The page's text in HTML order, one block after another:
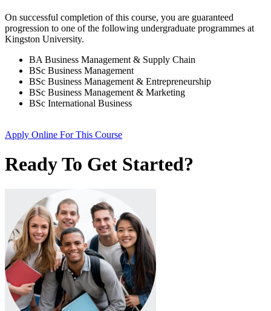
On successful completion of this course, you are guaranteed
progression to one of the following undergraduate programmes at
Kingston University.
BA Business Management & Supply Chain
BSc Business Management
BSc Business Management & Entrepreneurship
BSc Business Management & Marketing
BSc International Business
Apply Online For This Course
Ready To Get Started?